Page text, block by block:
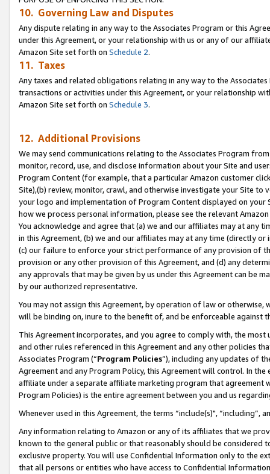
10. Governing Law and Disputes
Any dispute relating in any way to the Associates Program or this
under this Agreement, or your relationship with us or any of our
Amazon Site set forth on Schedule 2.
11. Taxes
Any taxes and related obligations relating in any way to the
transactions or activities under this Agreement, or your relationship
Amazon Site set forth on Schedule 3.
12. Additional Provisions
We may send communications relating to the Associates Program
monitor, record, use, and disclose information about your Site and
Program Content (for example, that a particular Amazon customer
Site),(b) review, monitor, crawl, and otherwise investigate your Site
your logo and implementation of Program Content displayed on
how we process personal information, please see the relevant
You acknowledge and agree that (a) we and our affiliates may at
in this Agreement, (b) we and our affiliates may at any time (directly
(c) our failure to enforce your strict performance of any provision of
provision or any other provision of this Agreement, and (d) any
any approvals that may be given by us under this Agreement can be
by our authorized representative.
You may not assign this Agreement, by operation of law or
will be binding on, inure to the benefit of, and be enforceable against
This Agreement incorporates, and you agree to comply with, the
and other rules referenced in this Agreement and any other policies
Associates Program (“Program Policies”), including any updates of
Agreement and any Program Policy, this Agreement will control. In
affiliate under a separate affiliate marketing program that agreement
Program Policies) is the entire agreement between you and us
Whenever used in this Agreement, the terms “include(s)",
Any information relating to Amazon or any of its affiliates that we
known to the general public or that reasonably should be considered
exclusive property. You will use Confidential Information only to the
that all persons or entities who have access to Confidential